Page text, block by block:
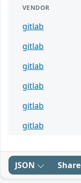
VENDOR
gitlab
gitlab
gitlab
gitlab
gitlab
gitlab
JSON Share